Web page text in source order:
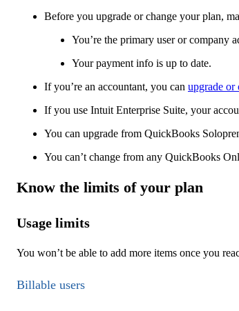
Before you upgrade or change your plan,
You’re the primary user or company
Your payment info is up to date.
If you’re an accountant, you can upgrade or
If you use Intuit Enterprise Suite, your
You can upgrade from QuickBooks
You can’t change from any QuickBooks
Know the limits of your plan
Usage limits
You won’t be able to add more items once you
Billable users